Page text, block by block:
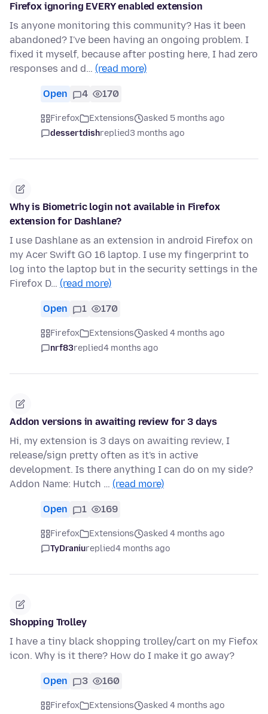
Firefox ignoring EVERY enabled extension
Is anyone monitoring this community? Has it been
abandoned? I've been having an ongoing problem. I
fixed it myself, because after posting here, I had zero
responses and d… (read more)
Open 4 170
Firefox Extensions
asked 5 months ago
dessertdishreplied3 months ago
Why is Biometric login not available in Firefox
extension for Dashlane?
I use Dashlane as an extension in android Firefox on
my Acer Swift GO 16 laptop. I use my fingerprint to
log into the laptop but in the security settings in the
Firefox D… (read more)
Open 1 170
Firefox Extensions
asked 4 months ago
nrf83replied4 months ago
Addon versions in awaiting review for 3 days
Hi, my extension is 3 days on awaiting review, I
release/sign pretty often as it's in active
development. Is there anything I can do on my side?
Addon Name: Hutch … (read more)
Open 1 169
Firefox Extensions
asked 4 months ago
TyDraniureplied4 months ago
Shopping Trolley
I have a tiny black shopping trolley/cart on my Fiefox
icon. Why is it there? How do I make it go away?
Open 3 160
Firefox Extensions
asked 4 months ago